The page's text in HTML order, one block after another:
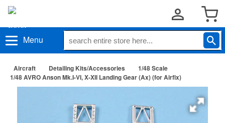
Menu
Aircraft Detailing Kits/Accessories
1/48 Scale
1/48 AVRO Anson Mk.I-VI, X-XII Landing Gear (Ax) (for Airfix)